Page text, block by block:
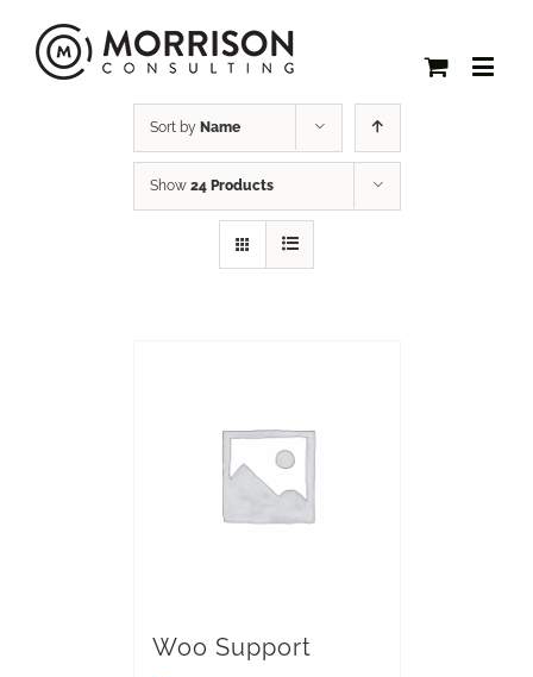
Sort by Name
Show 24 Products
Woo Support